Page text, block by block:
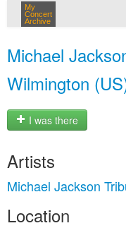
My
Concert
Archive
Michael
Wilmington
I was there
Artists
Michael Jackson
Location